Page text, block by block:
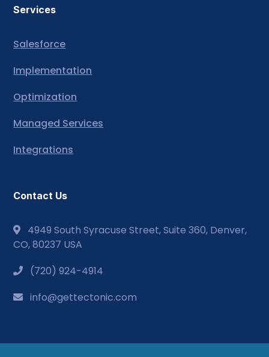
Services
Salesforce
Implementation
Optimization
Managed Services
Integrations
Contact Us
4949 South Syracuse Street, Suite 360, Denver,
CO, 80237 USA
(720) 924-4914
info@gettectonic.com